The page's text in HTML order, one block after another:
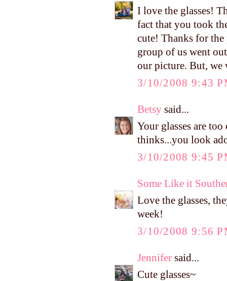
I love the glasses!
fact that you took
cute! Thanks for the
group of us went
our picture. But, we
3/10/2008 9:43
Betsy said...
Your glasses are
thinks...you look
3/10/2008 9:45
Some Like it
Love the glasses,
week!
3/10/2008 9:56
Jennifer said...
Cute glasses~